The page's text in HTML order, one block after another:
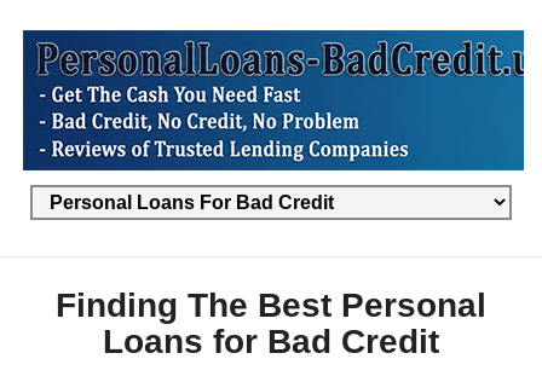
Finding The Best Personal
Loans for Bad Credit